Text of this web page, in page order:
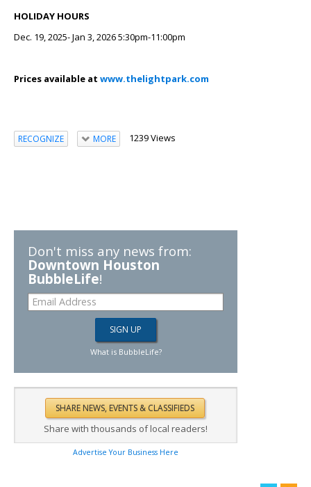
HOLIDAY HOURS
Dec. 19, 2025- Jan 3, 2026 5:30pm-11:00pm
Prices available at www.thelightpark.com
RECOGNIZE MORE 1239 Views
Don't miss any news from:
Downtown Houston
BubbleLife!
What is BubbleLife?
Share with thousands of local readers!
Advertise Your Business Here